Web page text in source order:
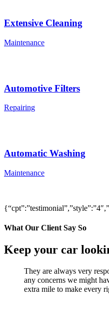
Extensive Cleaning
Maintenance
Automotive Filters
Repairing
Automatic Washing
Maintenance
What Our Client Say So
Keep your car
They are always very
any concerns we might
extra mile to make every